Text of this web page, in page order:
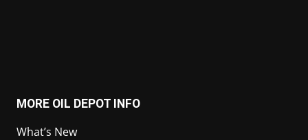
MORE OIL DEPOT INFO
What’s New